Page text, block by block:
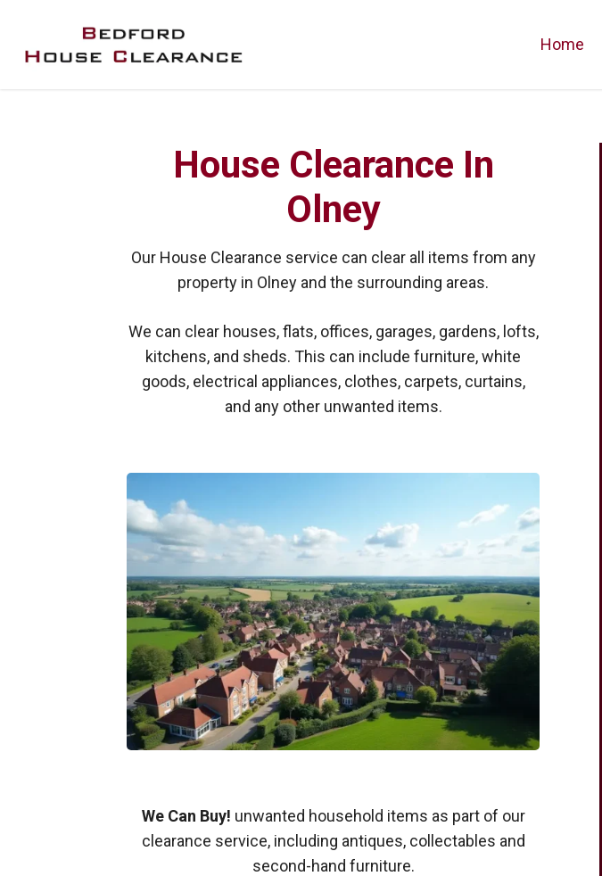
main
Home
House Clearance In
Olney
Our House Clearance service can clear all items from any
property in Olney and the surrounding areas.
We can clear houses, flats, offices, garages, gardens, lofts,
kitchens, and sheds. This can include furniture, white
goods, electrical appliances, clothes, carpets, curtains,
and any other unwanted items.
We Can Buy! unwanted household items as part of our
clearance service, including antiques, collectables and
second-hand furniture.